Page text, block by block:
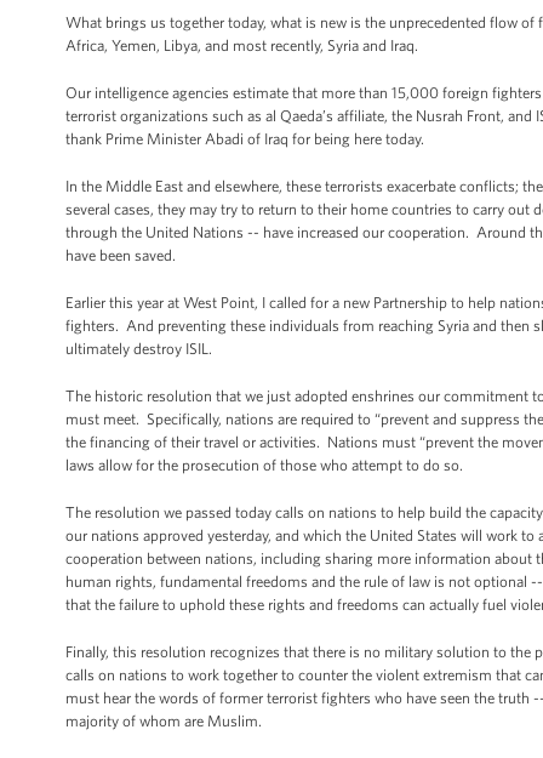
What brings us together today, what is new is the unprecedented flow
Africa, Yemen, Libya, and most recently, Syria and Iraq.
Our intelligence agencies estimate that more than 15,000 foreign
terrorist organizations such as al Qaeda’s affiliate, the Nusrah Front,
thank Prime Minister Abadi of Iraq for being here today.
In the Middle East and elsewhere, these terrorists exacerbate conflicts;
several cases, they may try to return to their home countries to carry
through the United Nations -- have increased our cooperation. Around
have been saved.
Earlier this year at West Point, I called for a new Partnership to help
fighters. And preventing these individuals from reaching Syria and then
ultimately destroy ISIL.
The historic resolution that we just adopted enshrines our commitment
must meet. Specifically, nations are required to “prevent and suppress
the financing of their travel or activities. Nations must “prevent the
laws allow for the prosecution of those who attempt to do so.
The resolution we passed today calls on nations to help build the
our nations approved yesterday, and which the United States will work
cooperation between nations, including sharing more information
human rights, fundamental freedoms and the rule of law is not optional
that the failure to uphold these rights and freedoms can actually fuel
Finally, this resolution recognizes that there is no military solution to
calls on nations to work together to counter the violent extremism that
must hear the words of former terrorist fighters who have seen the
majority of whom are Muslim.